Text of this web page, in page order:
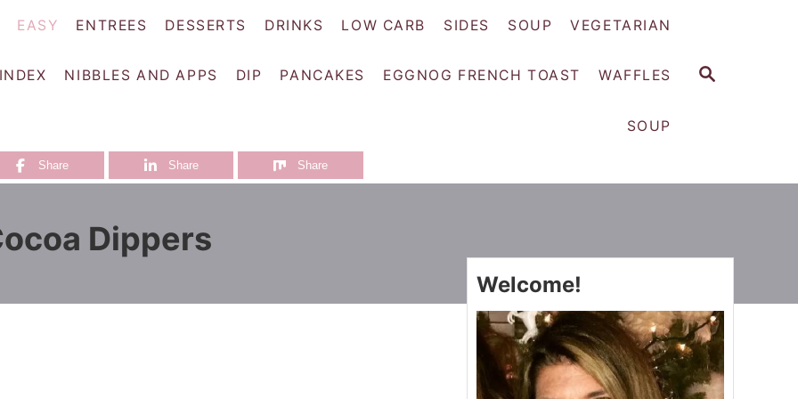
S
EASY ENTREES DESSERTS DRINKS LOW CARB SIDES SOUP VEGETARIAN
NIBBLES AND APPS DIP PANCAKES EGGNOG FRENCH TOAST WAFFLES
SOUP
Share Share Share
Dippers
Welcome!